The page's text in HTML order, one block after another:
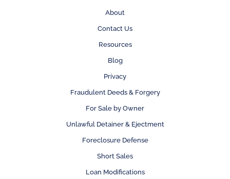
About
Contact Us
Resources
Blog
Privacy
Fraudulent Deeds & Forgery
For Sale by Owner
Unlawful Detainer & Ejectment
Foreclosure Defense
Short Sales
Loan Modifications